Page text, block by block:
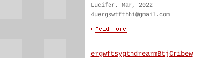
Lucifer. Mar, 2022
4uergswtfthhi@gmail.com
ergwftsygthdrearmBtjCribew